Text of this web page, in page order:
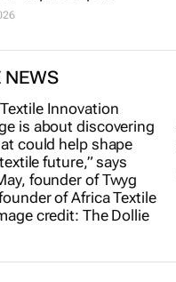
NEWS